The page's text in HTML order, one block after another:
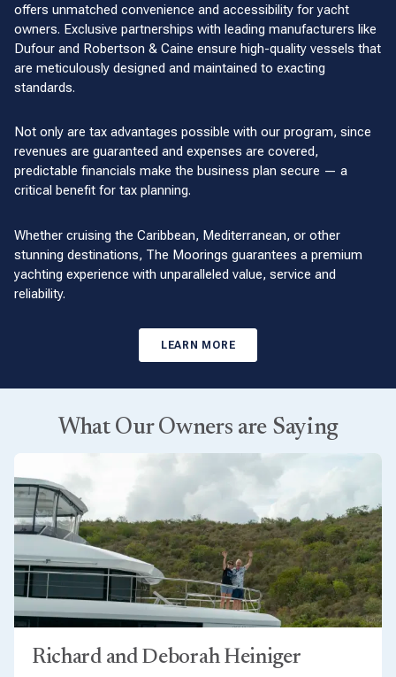
offers unmatched convenience and accessibility for yacht
owners. Exclusive partnerships with leading manufacturers like
Dufour and Robertson & Caine ensure high-quality vessels that
are meticulously designed and maintained to exacting
standards.
Not only are tax advantages possible with our program, since
revenues are guaranteed and expenses are covered,
predictable financials make the business plan secure — a
critical benefit for tax planning.
Whether cruising the Caribbean, Mediterranean, or other
stunning destinations, The Moorings guarantees a premium
yachting experience with unparalleled value, service and
reliability.
LEARN MORE
What Our Owners are Saying
Richard and Deborah Heiniger